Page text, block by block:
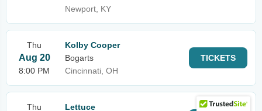
Newport, KY
Thu
Aug 20
8:00 PM
Kolby Cooper
Bogarts
Cincinnati, OH
TICKETS
Thu Lettuce